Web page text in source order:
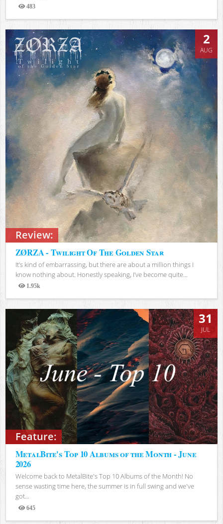
483
Views
Review:
2
AUG
ZØRZA - Twilight Of The Golden Star
It’s kind of embarrassing, but there are about a million things I
know nothing about. Honestly speaking, I’ve become quite...
1.95k
Views
Feature:
31
JUL
MetalBite's Top 10 Albums of the Month - June
2026
Welcome back to MetalBite's Top 10 Albums of the Month! No
sense wasting time here, the summer is in full swing and we've
got...
645
Views